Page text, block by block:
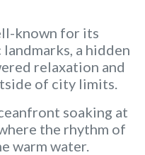
known for its
a hidden
relaxation and
of city limits.
soaking at
where the rhythm of
warm water.